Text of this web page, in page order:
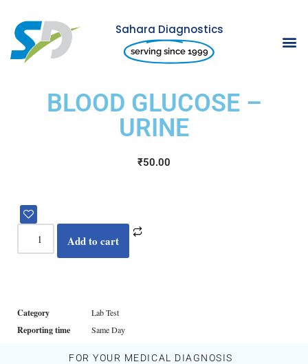
Skip
to
Sahara Diagnostics
serving since 1999
BLOOD GLUCOSE –
URINE
₹50.00
Add to cart
Category Lab Test
Reporting time Same Day
FOR YOUR MEDICAL DIAGNOSIS